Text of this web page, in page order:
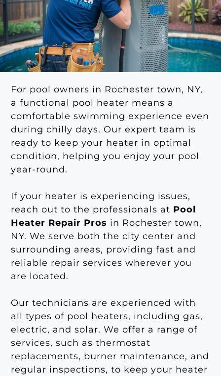
For pool owners in Rochester town, NY,
a functional pool heater means a
comfortable swimming experience even
during chilly days. Our expert team is
ready to keep your heater in optimal
condition, helping you enjoy your pool
year-round.
If your heater is experiencing issues,
reach out to the professionals at Pool
Heater Repair Pros in Rochester town,
NY. We serve both the city center and
surrounding areas, providing fast and
reliable repair services wherever you
are located.
Our technicians are experienced with
all types of pool heaters, including gas,
electric, and solar. We offer a range of
services, such as thermostat
replacements, burner maintenance, and
regular inspections, to keep your heater